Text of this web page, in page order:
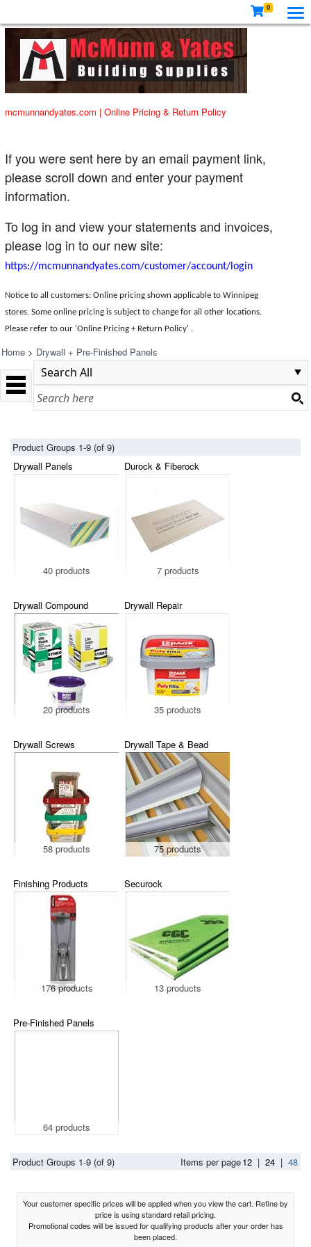
0
mcmunnandyates.com | Online Pricing & Return Policy
If you were sent here by an email payment link,
please scroll down and enter your payment
information.
To log in and view your statements and invoices,
please log in to our new site:
https://mcmunnandyates.com/customer/account/login
Notice to all customers: Online pricing shown applicable to Winnipeg
stores. Some online pricing is subject to change for all other locations.
Please refer to our 'Online Pricing + Return Policy' .
Home > Drywall + Pre-Finished Panels
Product Groups 1-9 (of 9)
Drywall Panels
40 products
Durock & Fiberock
7 products
Drywall Compound
20 products
Drywall Repair
35 products
Drywall Screws
58 products
Drywall Tape & Bead
75 products
Finishing Products
176 products
Securock
13 products
Pre-Finished Panels
64 products
Product Groups 1-9 (of 9) Items per page12 | 24 | 48
Your customer specific prices will be applied when you view the cart. Refine by
price is using standard retail pricing.
Promotional codes will be issued for qualifying products after your order has
been placed.